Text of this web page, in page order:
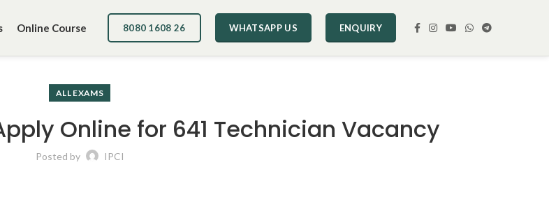
Online Course 8080 1608 26 WHATSAPP US ENQUIRY
ALL EXAMS
Online for 641 Technician Vacancy
Posted by IPCI